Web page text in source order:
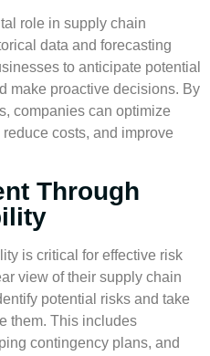
role in supply chain
data and forecasting
to anticipate potential
make proactive decisions. By
, companies can optimize
costs, and improve
Through
is critical for effective risk
view of their supply chain
potential risks and take
them. This includes
contingency plans, and